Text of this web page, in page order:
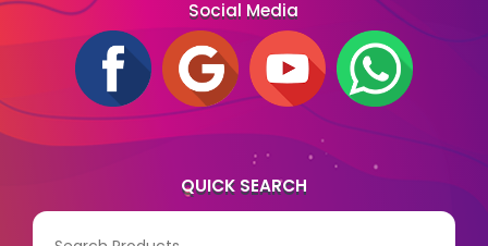
Social Media
QUICK SEARCH